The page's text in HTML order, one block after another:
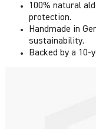
100% natural
protection.
Handmade in
sustainability.
Backed by a